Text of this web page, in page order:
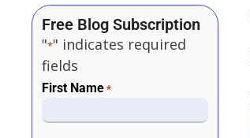
Free Blog Subscription
"*" indicates required
fields
First Name *